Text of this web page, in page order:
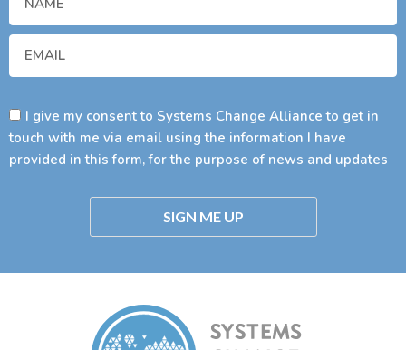
I give my consent to Systems Change Alliance to get in
touch with me via email using the information I have
provided in this form, for the purpose of news and updates
SIGN ME UP